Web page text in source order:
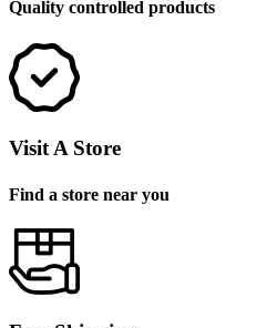
Quality controlled products
Visit A Store
Find a store near you